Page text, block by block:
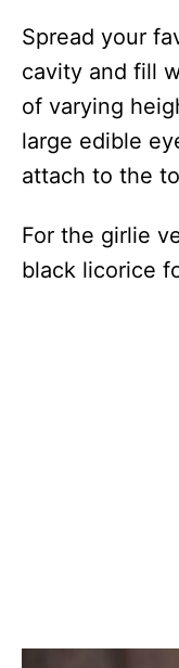
Spread your
cavity and fill
of varying
large edible
attach to the
For the girlie
black licorice